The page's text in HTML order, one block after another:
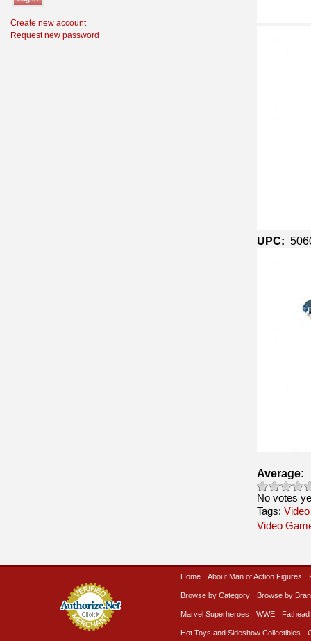
Create new account
Request new password
UPC:
Average:
No votes
Tags:
Video
Home About Man of Action Figures
Browse by Category Browse by
Marvel Superheroes WWE Fathead
Hot Toys and Sideshow Collectibles